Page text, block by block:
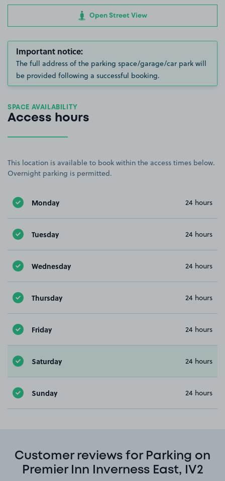
Open Street View
Important notice:
The full address of the parking space/garage/car park will
be provided following a successful booking.
SPACE AVAILABILITY
Access hours
This location is available to book within the access times below.
Overnight parking is permitted.
Monday 24 hours
Tuesday 24 hours
Wednesday 24 hours
Thursday 24 hours
Friday 24 hours
Saturday 24 hours
Sunday 24 hours
Customer reviews for Parking on
Premier Inn Inverness East, IV2